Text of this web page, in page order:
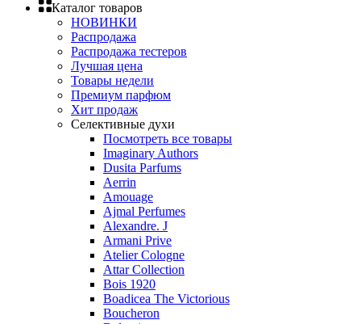
Каталог товаров
НОВИНКИ
Распродажа
Распродажа тестеров
Лучшая цена
Товары недели
Премиум парфюм
Хит продаж
Селективные духи
Посмотреть все товары
Imaginary Authors
Dusita Parfums
Aerrin
Amouage
Ajmal Perfumes
Alexandre. J
Armani Prive
Atelier Cologne
Attar Collection
Bois 1920
Boadicea The Victorious
Boucheron